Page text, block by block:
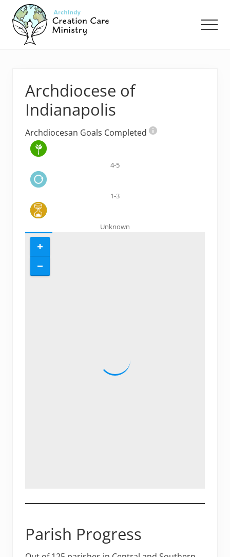
Menu
main
content
footer
Archdiocese
Archdiocese of
Indianapolis
Archdiocesan Goals Completed
4-5
1-3
Unknown
Parish Progress